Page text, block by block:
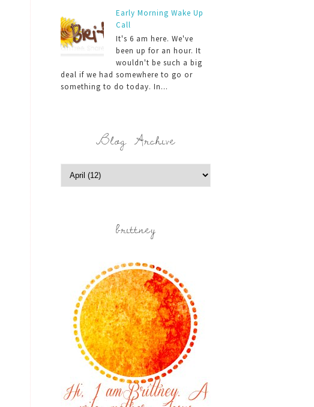
Early Morning Wake Up
Call
It's 6 am here. We've
been up for an hour. It
wouldn't be such a big
deal if we had somewhere to go or
something to do today. In...
Blog Archive
brittney